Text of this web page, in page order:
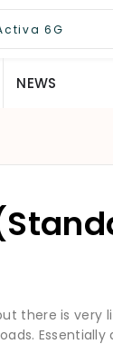
NEWS
there is very
Essentially